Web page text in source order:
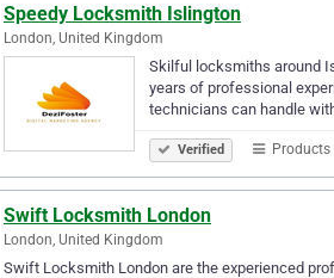
Speedy Locksmith Islington
London, United Kingdom
Skilful locksmiths around
years of professional
technicians can handle
Verified Products
Swift Locksmith London
London, United Kingdom
Swift Locksmith London are the experienced